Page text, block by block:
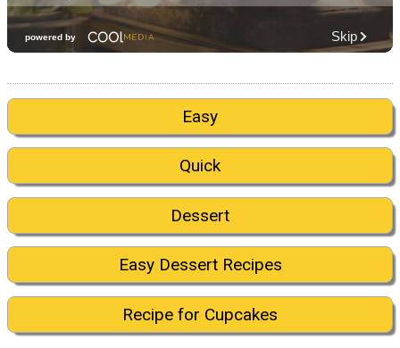
Easy
Quick
Dessert
Easy Dessert Recipes
Recipe for Cupcakes